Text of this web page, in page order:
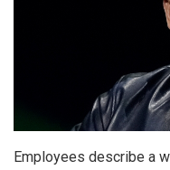
Employees describe a